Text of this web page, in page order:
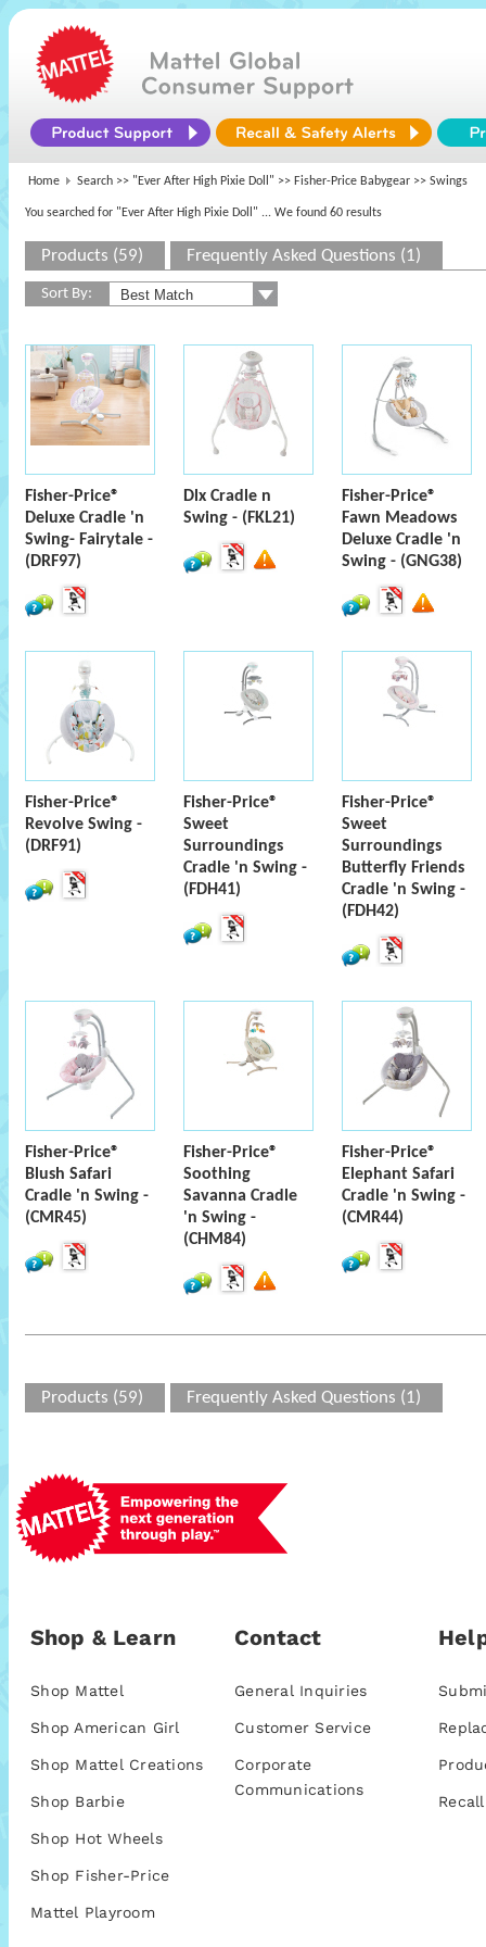
Home Search >> "Ever After High Pixie Doll" >> Fisher-Price Babygear >> Swings
You searched for "Ever After High Pixie Doll" ... We found 60 results
Products (59) Frequently Asked Questions (1)
Sort By:
Fisher-Price®
Deluxe Cradle 'n
Swing- Fairytale -
(DRF97)
Dlx Cradle n
Swing - (FKL21)
Fisher-Price®
Fawn Meadows
Deluxe Cradle 'n
Swing - (GNG38)
Fisher-Price®
Revolve Swing -
(DRF91)
Fisher-Price®
Sweet
Surroundings
Cradle 'n Swing -
(FDH41)
Fisher-Price®
Sweet
Surroundings
Butterfly Friends
Cradle 'n Swing -
(FDH42)
Fisher-Price®
Blush Safari
Cradle 'n Swing -
(CMR45)
Fisher-Price®
Soothing
Savanna Cradle
'n Swing -
(CHM84)
Fisher-Price®
Elephant Safari
Cradle 'n Swing -
(CMR44)
Products (59) Frequently Asked Questions (1)
Shop & Learn
Shop Mattel
Shop American Girl
Shop Mattel Creations
Shop Barbie
Shop Hot Wheels
Shop Fisher-Price
Mattel Playroom
Contact
General Inquiries
Customer Service
Corporate
Communications